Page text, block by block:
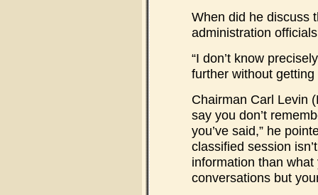
When did he discuss
administration
“I don’t know
further without
Chairman Carl Levin
say you don’t
you’ve said,” he
classified session
information than what
conversations but